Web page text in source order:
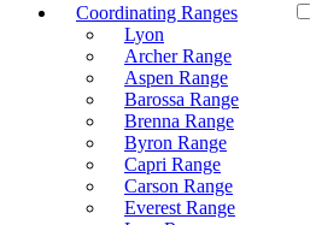
Coordinating Ranges
Lyon
Archer Range
Aspen Range
Barossa Range
Brenna Range
Byron Range
Capri Range
Carson Range
Everest Range